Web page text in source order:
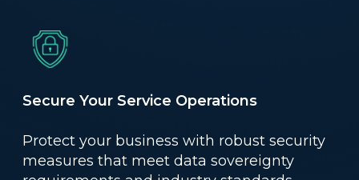
Secure Your Service Operations
Protect your business with robust security
measures that meet data sovereignty